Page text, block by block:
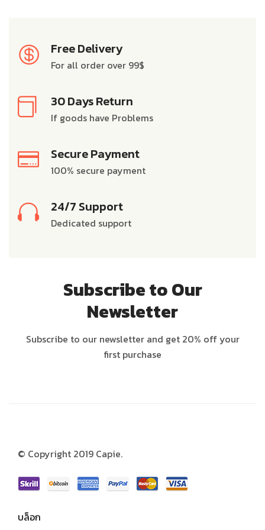
Free Delivery
For all order over 99$
30 Days Return
If goods have Problems
Secure Payment
100% secure payment
24/7 Support
Dedicated support
Subscribe to Our
Newsletter
Subscribe to our newsletter and get 20% off your
first purchase
© Copyright 2019 Capie.
บล็อก